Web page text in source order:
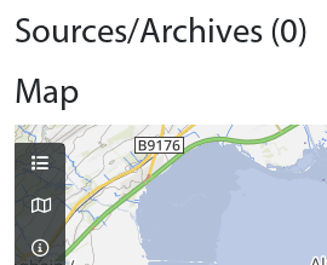
Sources/Archives (0)
Map